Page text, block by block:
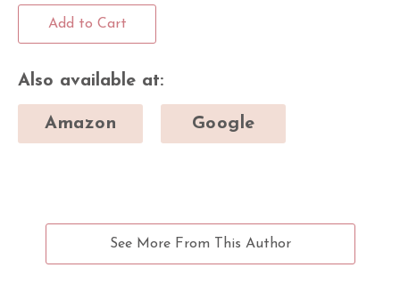
Add to Cart
Also available at:
Amazon Google
See More From This Author